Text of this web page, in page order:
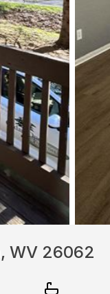
WV 26062